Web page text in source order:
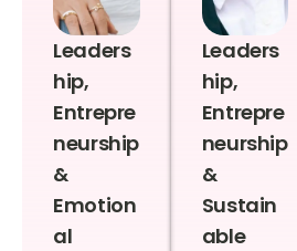
Leaders
hip,
Entrepre
neurship
&
Emotion
al
Leaders
hip,
Entrepre
neurship
&
Sustain
able